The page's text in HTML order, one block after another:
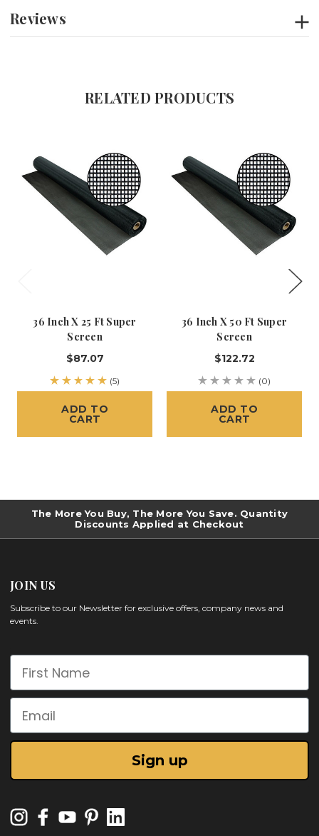
Reviews
RELATED PRODUCTS
36 Inch X 25 Ft Super
Screen
$87.07
(5)
ADD TO
CART
36 Inch X 50 Ft Super
Screen
$122.72
(0)
ADD TO
CART
The More You Buy, The More You Save. Quantity
Discounts Applied at Checkout
JOIN US
Subscribe to our Newsletter for exclusive offers, company news and
events.
First Name
Email
Sign up